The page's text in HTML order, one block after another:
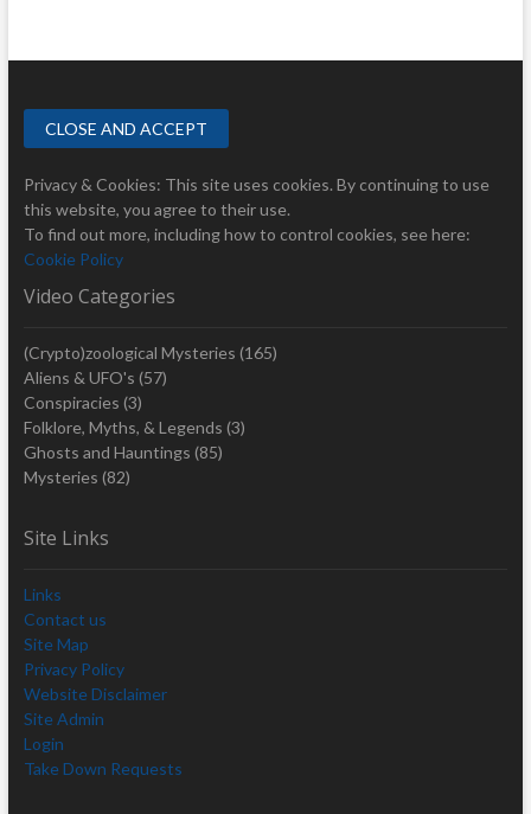
Privacy & Cookies: This site uses cookies. By continuing to use
this website, you agree to their use.
To find out more, including how to control cookies, see here:
Cookie Policy
Video Categories
(Crypto)zoological Mysteries (165)
Aliens & UFO's (57)
Conspiracies (3)
Folklore, Myths, & Legends (3)
Ghosts and Hauntings (85)
Mysteries (82)
Site Links
Links
Contact us
Site Map
Privacy Policy
Website Disclaimer
Site Admin
Login
Take Down Requests